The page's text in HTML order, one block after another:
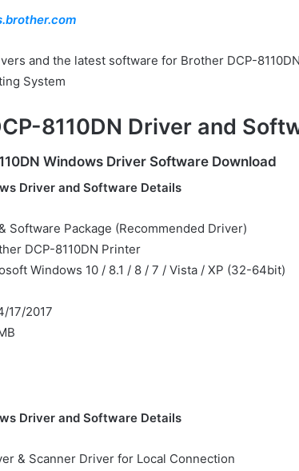
and the latest software for Brother DCP-
System
8110DN Driver and
Windows Driver Software Download
Driver and Software Details
Software Package (Recommended Driver)
DCP-8110DN Printer
Windows 10 / 8.1 / 8 / 7 / Vista / XP (32-64bit)
17/2017
Driver and Software Details
& Scanner Driver for Local Connection